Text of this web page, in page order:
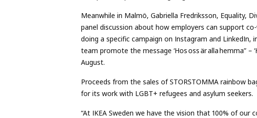
Meanwhile in Malmö, Gabriella Fredriksson, Equality,
panel discussion about how employers can support
doing a specific campaign on Instagram and
team promote the message ‘Hos oss är alla hemma” –
August.
Proceeds from the sales of STORSTOMMA rainbow
for its work with LGBT+ refugees and asylum seekers.
“At IKEA Sweden we have the vision that 100% of our